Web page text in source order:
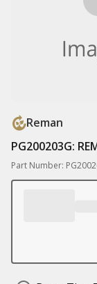
Reman
PG200203G:
Part Number: